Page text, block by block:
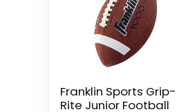
Franklin Sports Grip-
Rite Junior Football